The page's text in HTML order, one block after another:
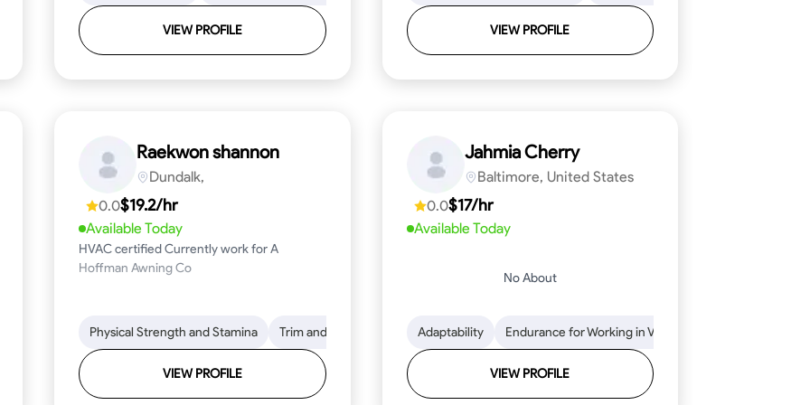
VIEW PROFILE VIEW PROFILE
Physical Strength and Stamina Safety Awareness Dependability Time Management Attention to Detail
Raekwon shannon
Dundalk,
0.0$19.2/hr
Available Today
HVAC certified Currently work for A
Hoffman Awning Co
Physical Strength and Stamina Trim and Molding Installation Texture Application Tool Proficiency
VIEW PROFILE
Jahmia Cherry
Baltimore, United States
0.0$17/hr
Available Today
No About
Adaptability Endurance for Working in Various Conditions
VIEW PROFILE